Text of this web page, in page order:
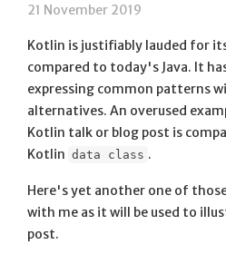
21 November 2019
Kotlin is justifiably lauded for
compared to today's Java. It
expressing common patterns
alternatives. An overused
Kotlin talk or blog post is
Kotlin data class .
Here's yet another one of
with me as it will be used to
post.